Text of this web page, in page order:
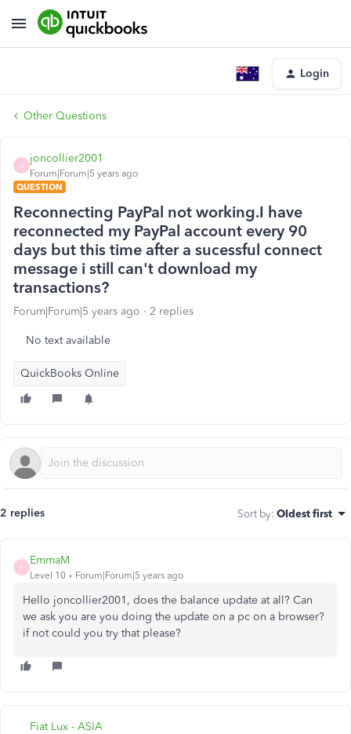
Login
Other Questions
joncollier2001
Forum|Forum|5 years ago
QUESTION
Reconnecting PayPal not working.I have
reconnected my PayPal account every 90
days but this time after a sucessful connect
message i still can't download my
transactions?
Forum|Forum|5 years ago 2 replies
No text available
QuickBooks Online
2 replies Sort by: Oldest first
E
EmmaM
Level 10 Forum|Forum|5 years ago
Hello joncollier2001, does the balance update at all? Can
we ask you are you doing the update on a pc on a browser?
if not could you try that please?
Fiat Lux - ASIA